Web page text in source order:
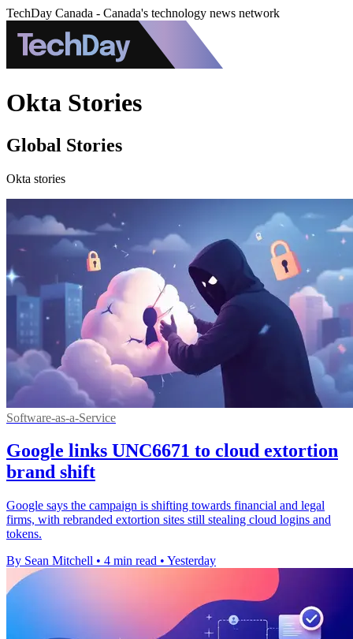
TechDay Canada - Canada's technology news network
Okta Stories
Global Stories
Okta stories
Software-as-a-Service
Google links UNC6671 to cloud extortion
brand shift
Google says the campaign is shifting towards financial and legal
firms, with rebranded extortion sites still stealing cloud logins and
tokens.
By Sean Mitchell • 4 min read • Yesterday